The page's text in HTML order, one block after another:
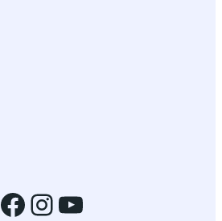
Facebook
Instagram
YouTube